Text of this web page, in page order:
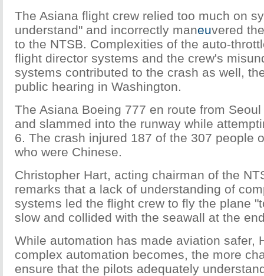
The Asiana flight crew relied too much on
understand" and incorrectly maneuvered
to the NTSB. Complexities of the auto-
flight director systems and the crew's
systems contributed to the crash as well,
public hearing in Washington.
The Asiana Boeing 777 en route from
and slammed into the runway while
6. The crash injured 187 of the 307 people
who were Chinese.
Christopher Hart, acting chairman of the
remarks that a lack of understanding of
systems led the flight crew to fly the plane
slow and collided with the seawall at the
While automation has made aviation safer,
complex automation becomes, the more
ensure that the pilots adequately